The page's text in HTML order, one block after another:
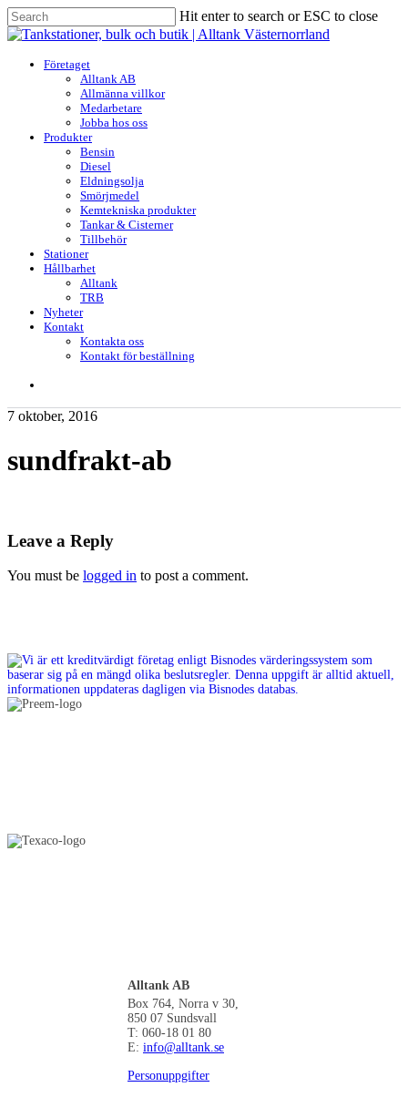
Skip
to
content
Hit enter to search or ESC to close
Close
search
Menu
Företaget
Alltank AB
Allmänna villkor
Medarbetare
Jobba hos oss
Produkter
Bensin
Diesel
Eldningsolja
Smörjmedel
Kemtekniska produkter
Tankar & Cisterner
Tillbehör
Stationer
Hållbarhet
Alltank
TRB
Nyheter
Kontakt
Kontakta oss
Kontakt för beställning
7 oktober, 2016
sundfrakt-ab
Leave a Reply
You must be logged in to post a comment.
Alltank AB
Box 764, Norra v 30,
850 07 Sundsvall
T: 060-18 01 80
E: info@alltank.se
Personuppgifter